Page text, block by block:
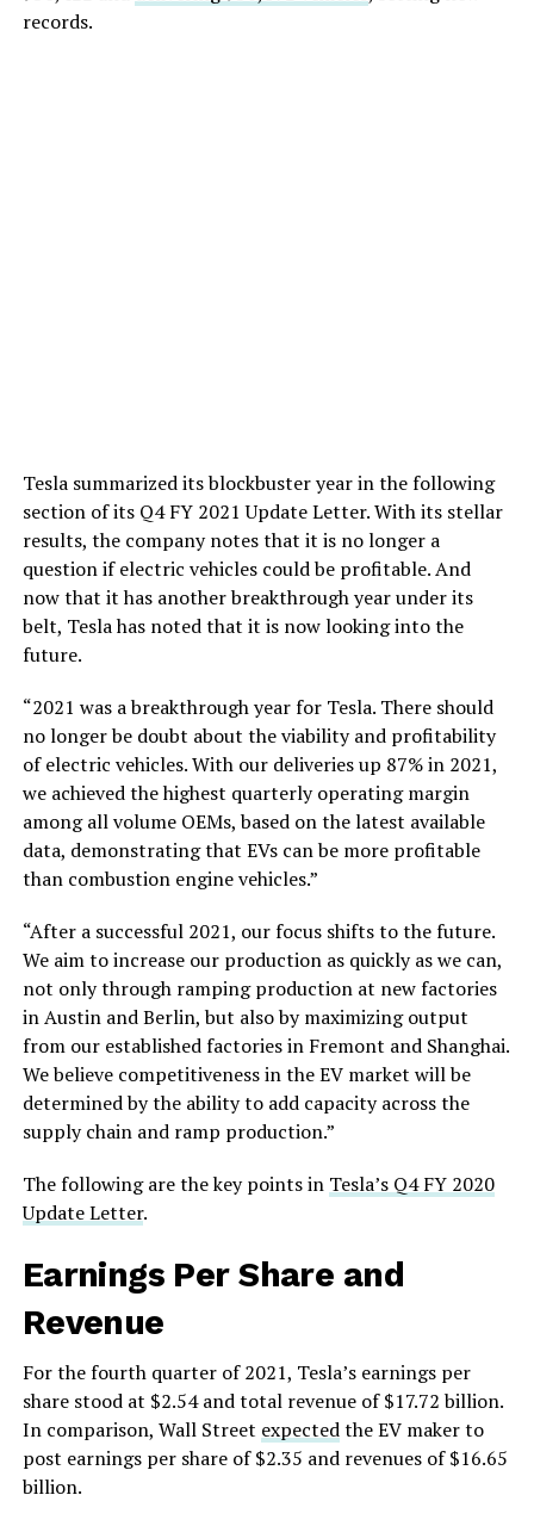
records.
Tesla summarized its blockbuster year in the following
section of its Q4 FY 2021 Update Letter. With its stellar
results, the company notes that it is no longer a
question if electric vehicles could be profitable. And
now that it has another breakthrough year under its
belt, Tesla has noted that it is now looking into the
future.
“2021 was a breakthrough year for Tesla. There should
no longer be doubt about the viability and profitability
of electric vehicles. With our deliveries up 87% in 2021,
we achieved the highest quarterly operating margin
among all volume OEMs, based on the latest available
data, demonstrating that EVs can be more profitable
than combustion engine vehicles.”
“After a successful 2021, our focus shifts to the future.
We aim to increase our production as quickly as we can,
not only through ramping production at new factories
in Austin and Berlin, but also by maximizing output
from our established factories in Fremont and Shanghai.
We believe competitiveness in the EV market will be
determined by the ability to add capacity across the
supply chain and ramp production.”
The following are the key points in Tesla’s Q4 FY 2020
Update Letter.
Earnings Per Share and
Revenue
For the fourth quarter of 2021, Tesla’s earnings per
share stood at $2.54 and total revenue of $17.72 billion.
In comparison, Wall Street expectedthe EV maker to
post earnings per share of $2.35 and revenues of $16.65
billion.